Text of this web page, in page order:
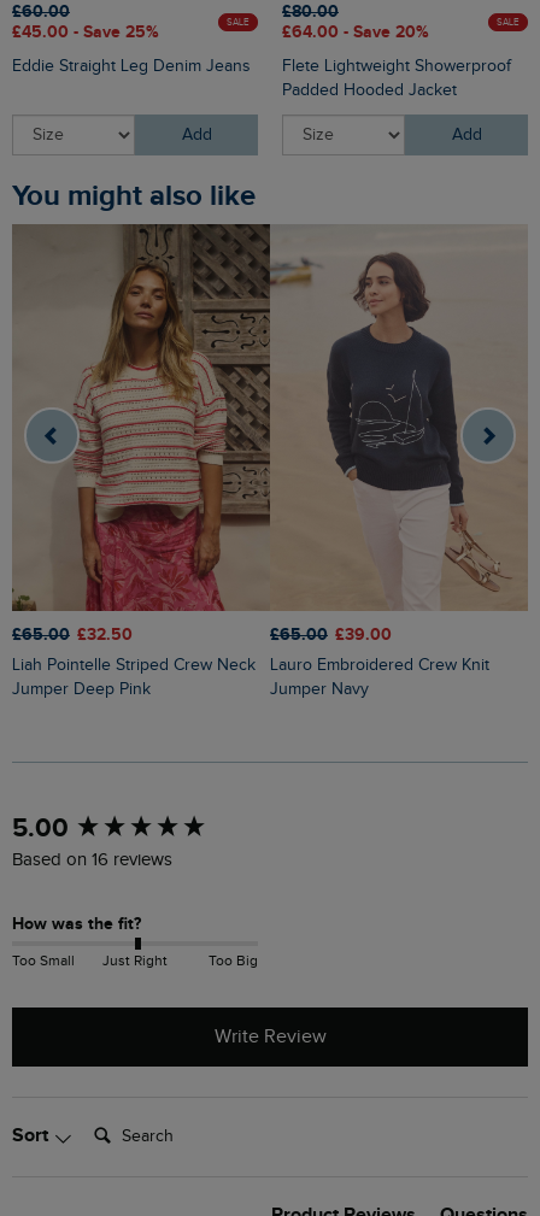
£60.00
£45.00 - Save 25%
SALE
Eddie Straight Leg Denim Jeans
Add
£80.00
£64.00 - Save 20%
SALE
Flete Lightweight Showerproof
Padded Hooded Jacket
Add
You might also like
£65.00 £32.50
Liah Pointelle Striped Crew Neck
Jumper Deep Pink
£65.00 £39.00
Lauro Embroidered Crew Knit
Jumper Navy
5.00
Based on 16 reviews
How was the fit?
Too Small Just Right Too Big
Write Review
Sort Search:
New content loaded